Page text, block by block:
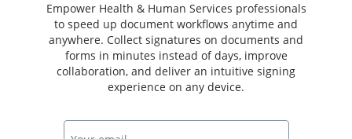
Empower Health & Human Services professionals
to speed up document workflows anytime and
anywhere. Collect signatures on documents and
forms in minutes instead of days, improve
collaboration, and deliver an intuitive signing
experience on any device.